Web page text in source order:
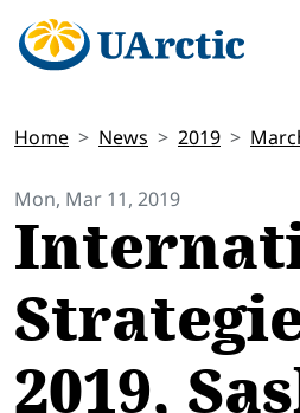
Home News 2019
Mon, Mar 11, 2019
2019,